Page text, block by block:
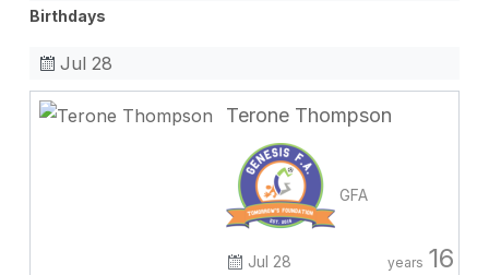
Birthdays
Jul 28
Terone Thompson
GFA
Jul 28 years 16